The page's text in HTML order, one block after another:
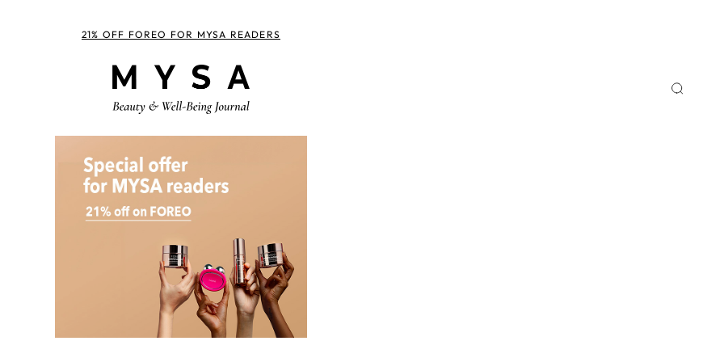
21% OFF FOREO FOR MYSA READERS